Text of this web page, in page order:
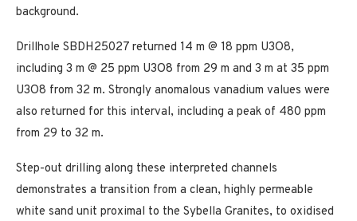
background.
Drillhole SBDH25027 returned 14 m @ 18 ppm U3O8,
including 3 m @ 25 ppm U3O8 from 29 m and 3 m at 35 ppm
U3O8 from 32 m. Strongly anomalous vanadium values were
also returned for this interval, including a peak of 480 ppm
from 29 to 32 m.
Step-out drilling along these interpreted channels
demonstrates a transition from a clean, highly permeable
white sand unit proximal to the Sybella Granites, to oxidised